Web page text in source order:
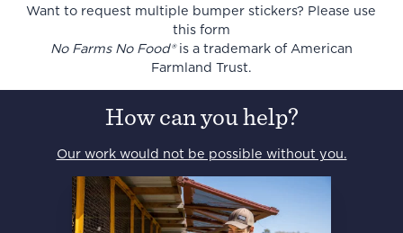
Want to request multiple bumper stickers? Please use
this form
No Farms No Food®is a trademark of American
Farmland Trust.
How can you help?
Our work would not be possible without you.